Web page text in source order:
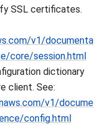
SSL certificates.
v1/documenta
core/session.html
dictionary
client. See:
v1/docume
config.html